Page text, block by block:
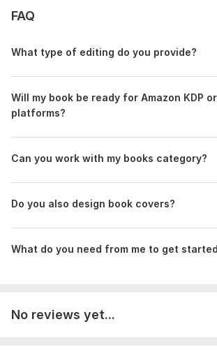
Files
To get started, the seller needs:
1. Your manuscript file
Upload your document in Word format (.
If it is in another format, please mention it
2. Type of service needed
Formatting, proofreading and formatting,
3. Target platform
Amazon KDP, Inkitt, or another platform
5. Special instructions
FAQ
What type of editing do you provide?
Will my book be ready for Amazon KDP
platforms?
Can you work with my books category ?
Do you also design book covers?
What do you need from me to get
No reviews yet...